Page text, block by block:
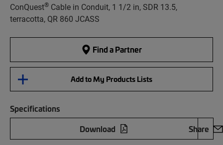
ConQuest® Cable in Conduit, 1 1/2 in, SDR 13.5,
terracotta, QR 860 JCASS
Find a Partner
Add to My Products Lists
Specifications
Download
Share